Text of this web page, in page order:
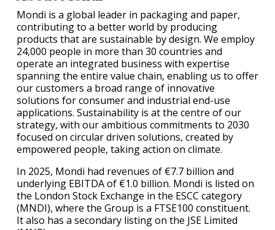
Mondi is a global leader in packaging and paper,
contributing to a better world by producing
products that are sustainable by design. We employ
24,000 people in more than 30 countries and
operate an integrated business with expertise
spanning the entire value chain, enabling us to offer
our customers a broad range of innovative
solutions for consumer and industrial end-use
applications. Sustainability is at the centre of our
strategy, with our ambitious commitments to 2030
focused on circular driven solutions, created by
empowered people, taking action on climate.
In 2025, Mondi had revenues of €7.7 billion and
underlying EBITDA of €1.0 billion. Mondi is listed on
the London Stock Exchange in the ESCC category
(MNDI), where the Group is a FTSE100 constituent.
It also has a secondary listing on the JSE Limited